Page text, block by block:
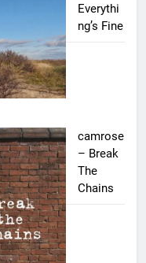
Everythi
ng’s Fine
camrose
– Break
The
Chains